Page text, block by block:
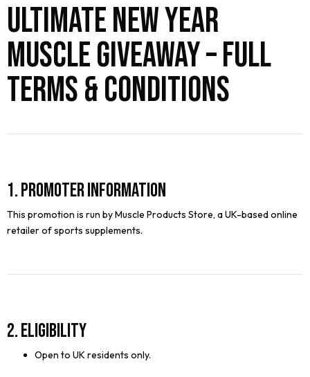
Ultimate New Year
Muscle Giveaway – Full
Terms & Conditions
1. Promoter Information
This promotion is run by Muscle Products Store, a UK-based online
retailer of sports supplements.
2. Eligibility
Open to UK residents only.